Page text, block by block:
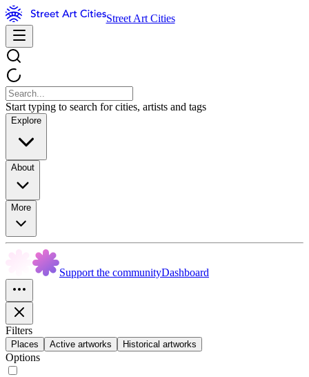
Street Art Cities
Start typing to search for cities, artists and tags
Explore
About
More
Support the communityDashboard
Filters
Places Active artworks Historical artworks
Options